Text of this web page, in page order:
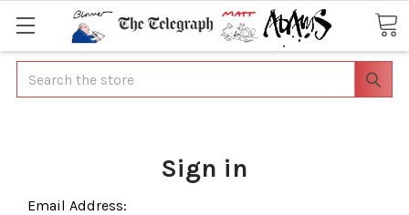
Search
Sign in
Email Address: